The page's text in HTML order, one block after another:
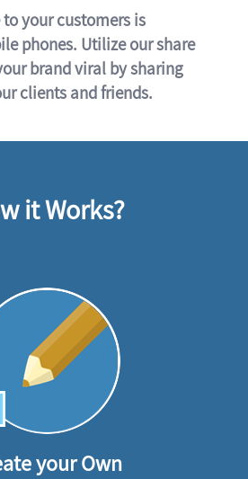
your customers is
phones. Utilize our share
brand viral by sharing
clients and friends.
it Works?
your Own